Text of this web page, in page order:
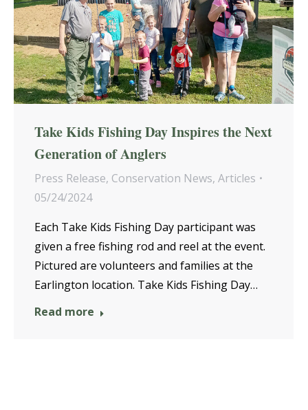
Take Kids Fishing Day Inspires the Next
Generation of Anglers
Press Release, Conservation News, Articles
05/24/2024
Each Take Kids Fishing Day participant was
given a free fishing rod and reel at the event.
Pictured are volunteers and families at the
Earlington location. Take Kids Fishing Day…
Read more